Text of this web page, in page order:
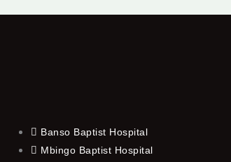
Banso Baptist Hospital
Mbingo Baptist Hospital